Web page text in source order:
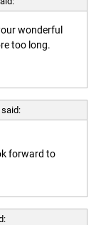
wonderful
too long.
said:
forward to